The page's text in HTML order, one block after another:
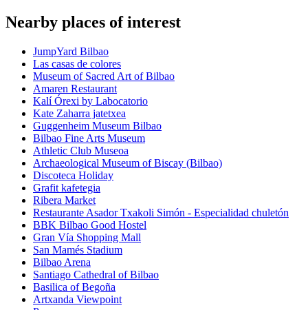
Nearby places of interest
JumpYard Bilbao
Las casas de colores
Museum of Sacred Art of Bilbao
Amaren Restaurant
Kalí Órexi by Labocatorio
Kate Zaharra jatetxea
Guggenheim Museum Bilbao
Bilbao Fine Arts Museum
Athletic Club Museoa
Archaeological Museum of Biscay (Bilbao)
Discoteca Holiday
Grafit kafetegia
Ribera Market
Restaurante Asador Txakoli Simón - Especialidad chuletón
BBK Bilbao Good Hostel
Gran Vía Shopping Mall
San Mamés Stadium
Bilbao Arena
Santiago Cathedral of Bilbao
Basilica of Begoña
Artxanda Viewpoint